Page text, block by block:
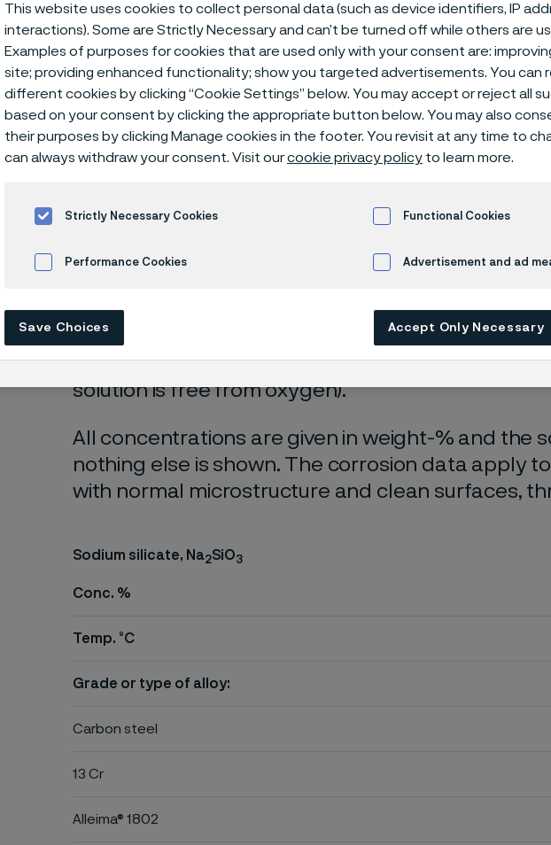
Technisches
tables Sodium silicate
verfügbar (This page is only available in English)
These corrosion data are mainly based on
laboratory tests
, carried out with pure chemicals
nearly saturated with air (the corrosion rate can
solution is free from oxygen).
All concentrations are given in weight-% and the
nothing else is shown. The corrosion data apply
with normal microstructure and clean surfaces,
Sodium silicate, Na2SiO3
Conc. %
Temp. °C
Grade or type of alloy:
Carbon steel
13 Cr
Alleima® 1802
This website uses cookies to collect personal data (such as device identifiers, IP
interactions). Some are Strictly Necessary and can’t be turned off while others are
Examples of purposes for cookies that are used only with your consent are:
site; providing enhanced functionality; show you targeted advertisements. You can
different cookies by clicking “Cookie Settings” below. You may accept or reject all
based on your consent by clicking the appropriate button below. You may also
their purposes by clicking Manage cookies in the footer. You revisit at any time to
can always withdraw your consent. Visit ourcookie privacy policy to learn more.
Strictly Necessary Cookies Functional Cookies
Performance Cookies Advertisement and ad
Save Choices Accept Only Necessary